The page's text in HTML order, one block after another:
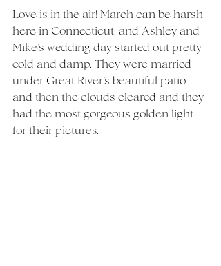
Love is in the air! March can be harsh
here in Connecticut, and Ashley and
Mike’s wedding day started out pretty
cold and damp. They were married
under Great River’s beautiful patio
and then the clouds cleared and they
had the most gorgeous golden light
for their pictures.